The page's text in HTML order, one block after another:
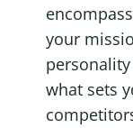
your
what sets